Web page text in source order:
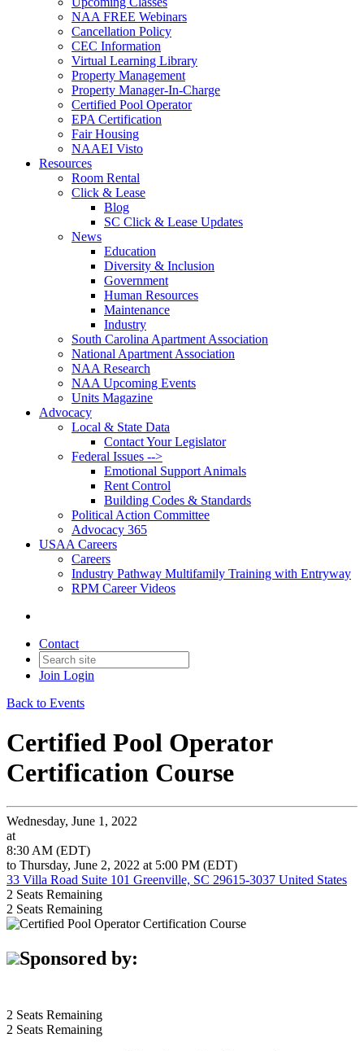
NAA FREE Webinars
Cancellation Policy
CEC Information
Virtual Learning Library
Property Management
Property Manager-In-Charge
Certified Pool Operator
EPA Certification
Fair Housing
NAAEI Visto
Resources
Room Rental
Click & Lease
Blog
SC Click & Lease Updates
News
Education
Diversity & Inclusion
Government
Human Resources
Maintenance
Industry
South Carolina Apartment Association
National Apartment Association
NAA Research
NAA Upcoming Events
Units Magazine
Advocacy
Local & State Data
Contact Your Legislator
Federal Issues -->
Emotional Support Animals
Rent Control
Building Codes & Standards
Political Action Committee
Advocacy 365
USAA Careers
Careers
Industry Pathway Multifamily Training with Entryway
RPM Career Videos
Contact
Join Login
Back to Events
Certified Pool Operator
Certification Course
Wednesday, June 1, 2022
at
8:30 AM (EDT)
to Thursday, June 2, 2022 at 5:00 PM (EDT)
33 Villa Road Suite 101 Greenville, SC 29615-3037 United States
2 Seats Remaining
2 Seats Remaining
Sponsored by:
2 Seats Remaining
2 Seats Remaining